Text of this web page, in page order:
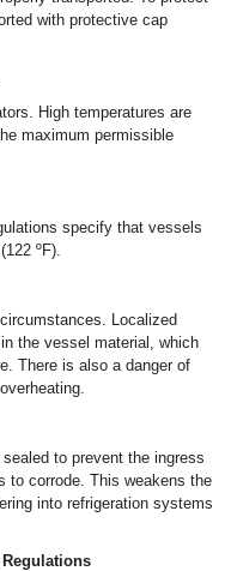
with protective cap
High temperatures are
maximum permissible
specify that vessels
ºF).
Localized
the vessel material, which
There is also a danger of
to prevent the ingress
to corrode. This weakens the
into refrigeration systems